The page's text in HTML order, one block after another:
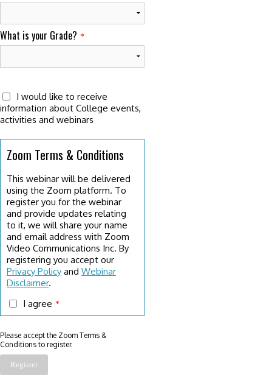
What is your Grade? *
I would like to receive
information about College events,
activities and webinars
Zoom Terms & Conditions
This webinar will be delivered
using the Zoom platform. To
register you for the webinar
and provide updates relating
to it, we will share your name
and email address with Zoom
Video Communications Inc. By
registering you accept our
Privacy Policy and Webinar
Disclaimer.
I agree *
Please accept the Zoom Terms &
Conditions to register.